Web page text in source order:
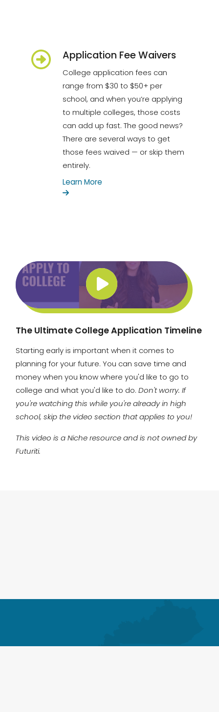
Application Fee Waivers
College application fees can
range from $30 to $50+ per
school, and when you’re applying
to multiple colleges, those costs
can add up fast. The good news?
There are several ways to get
those fees waived — or skip them
entirely.
Learn More
The Ultimate College Application Timeline
Starting early is important when it comes to
planning for your future. You can save time and
money when you know where you'd like to go to
college and what you'd like to do. Don't worry. If
you're watching this while you're already in high
school, skip the video section that applies to you!
This video is a Niche resource and is not owned by
Futuriti.